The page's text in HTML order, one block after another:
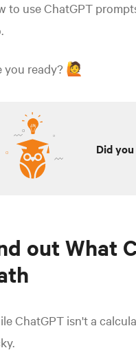
to use ChatGPT
you ready? 🙋
Did
out What
ChatGPT isn't a